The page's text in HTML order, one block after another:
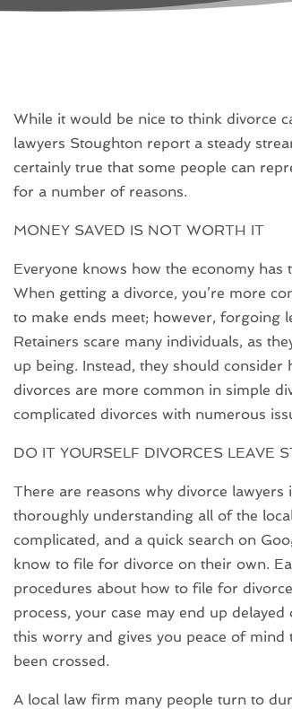
While it would be nice to think divorce
lawyers Stoughton report a steady
certainly true that some people can
for a number of reasons.
MONEY SAVED IS NOT WORTH IT
Everyone knows how the economy
When getting a divorce, you’re more
to make ends meet; however, forgoing
Retainers scare many individuals, as
up being. Instead, they should
divorces are more common in simple
complicated divorces with numerous
DO IT YOURSELF DIVORCES LEAVE
There are reasons why divorce
thoroughly understanding all of the
complicated, and a quick search on
know to file for divorce on their own.
procedures about how to file for
process, your case may end up
this worry and gives you peace of mind
been crossed.
A local law firm many people turn to